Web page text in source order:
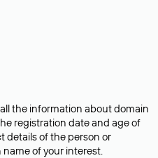
the information about domain
registration date and age of
details of the person or
of your interest.